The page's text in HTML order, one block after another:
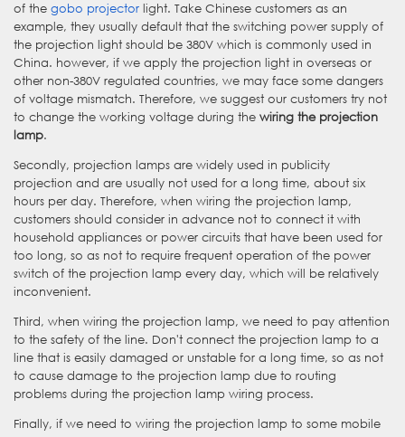
of the gobo projector light. Take Chinese customers as an
example, they usually default that the switching power supply of
the projection light should be 380V which is commonly used in
China. however, if we apply the projection light in overseas or
other non-380V regulated countries, we may face some dangers
of voltage mismatch. Therefore, we suggest our customers try not
to change the working voltage during the wiring the projection
lamp.
Secondly, projection lamps are widely used in publicity
projection and are usually not used for a long time, about six
hours per day. Therefore, when wiring the projection lamp,
customers should consider in advance not to connect it with
household appliances or power circuits that have been used for
too long, so as not to require frequent operation of the power
switch of the projection lamp every day, which will be relatively
inconvenient.
Third, when wiring the projection lamp, we need to pay attention
to the safety of the line. Don't connect the projection lamp to a
line that is easily damaged or unstable for a long time, so as not
to cause damage to the projection lamp due to routing
problems during the projection lamp wiring process.
Finally, if we need to wiring the projection lamp to some mobile